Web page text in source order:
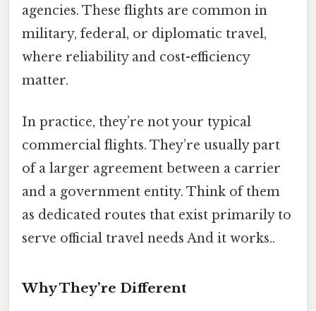
agencies. These flights are common in
military, federal, or diplomatic travel,
where reliability and cost-efficiency
matter.
In practice, they’re not your typical
commercial flights. They’re usually part
of a larger agreement between a carrier
and a government entity. Think of them
as dedicated routes that exist primarily to
serve official travel needs And it works..
Why They’re Different